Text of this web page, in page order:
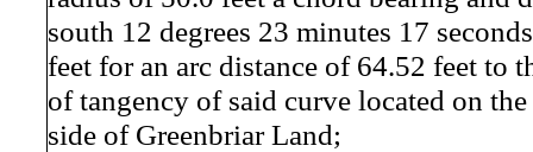
south 12 degrees 23 minutes 17
feet for an arc distance of 64.52 feet to
of tangency of said curve located on
side of Greenbriar Land;